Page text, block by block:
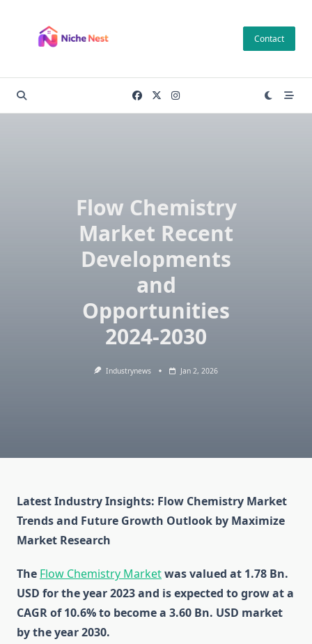
content
Contact
Flow Chemistry
Market Recent
Developments
and
Opportunities
2024-2030
Industrynews Jan 2, 2026
Latest Industry Insights: Flow Chemistry Market
Trends and Future Growth Outlook by Maximize
Market Research
The Flow Chemistry Marketwas valued at 1.78 Bn.
USD for the year 2023 and is expected to grow at a
CAGR of 10.6% to become a 3.60 Bn. USD market
by the year 2030.